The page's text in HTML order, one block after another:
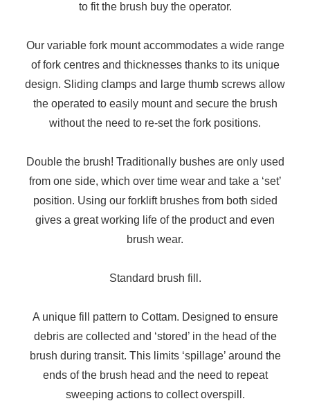
to fit the brush buy the operator.
Our variable fork mount accommodates a wide range
of fork centres and thicknesses thanks to its unique
design. Sliding clamps and large thumb screws allow
the operated to easily mount and secure the brush
without the need to re-set the fork positions.
Double the brush! Traditionally bushes are only used
from one side, which over time wear and take a ‘set’
position. Using our forklift brushes from both sided
gives a great working life of the product and even
brush wear.
Standard brush fill.
A unique fill pattern to Cottam. Designed to ensure
debris are collected and ‘stored’ in the head of the
brush during transit. This limits ‘spillage’ around the
ends of the brush head and the need to repeat
sweeping actions to collect overspill.